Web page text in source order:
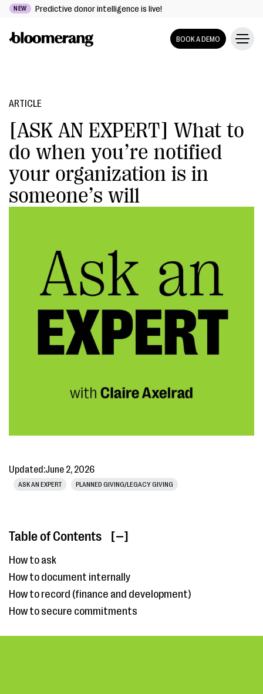
NEW Predictive donor intelligence is live!
BOOK A DEMO
ARTICLE
[ASK AN EXPERT] What to
do when you’re notified
your organization is in
someone’s will
Updated:June 2, 2026
ASK AN EXPERT PLANNED GIVING/LEGACY GIVING
Table of Contents [ ]
How to ask
How to document internally
How to record (finance and development)
How to secure commitments